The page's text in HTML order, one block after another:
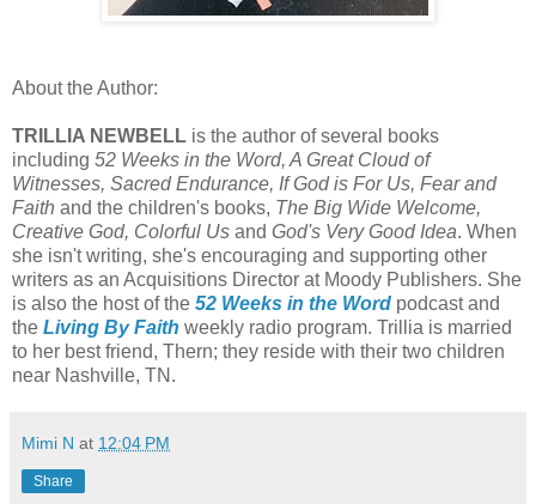
About the Author:
TRILLIA NEWBELL is the author of several books
including 52 Weeks in the Word, A Great Cloud of
Witnesses, Sacred Endurance, If God is For Us, Fear and
Faith and the children's books, The Big Wide Welcome,
Creative God, Colorful Us and God's Very Good Idea. When
she isn't writing, she's encouraging and supporting other
writers as an Acquisitions Director at Moody Publishers. She
is also the host of the 52 Weeks in the Word podcast and
the Living By Faith weekly radio program. Trillia is married
to her best friend, Thern; they reside with their two children
near Nashville, TN.
Mimi N at 12:04 PM
Share